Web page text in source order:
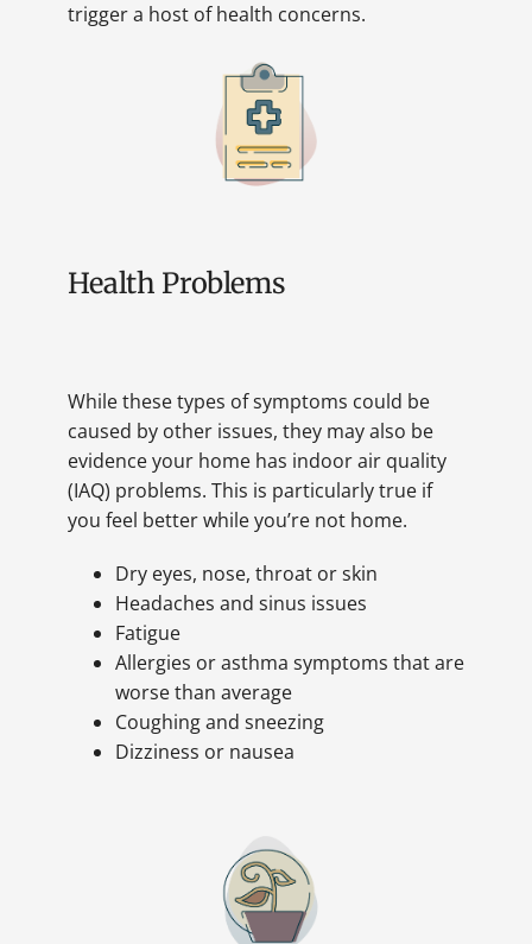
trigger a host of health concerns.
Health Problems
While these types of symptoms could be
caused by other issues, they may also be
evidence your home has indoor air quality
(IAQ) problems. This is particularly true if
you feel better while you’re not home.
Dry eyes, nose, throat or skin
Headaches and sinus issues
Fatigue
Allergies or asthma symptoms that are
worse than average
Coughing and sneezing
Dizziness or nausea